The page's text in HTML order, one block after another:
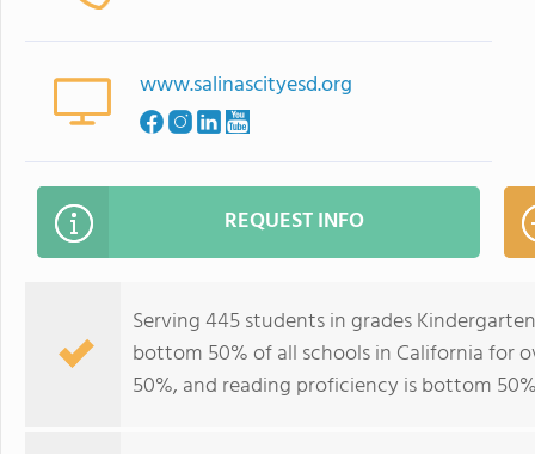
www.salinascityesd.org
REQUEST INFO
Serving 445 students in grades
bottom 50% of all schools in California for
50%, and reading proficiency is bottom